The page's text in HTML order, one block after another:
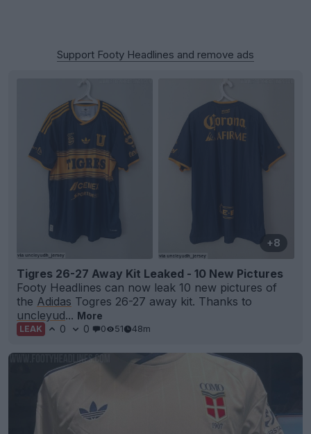
Support Footy Headlines and remove ads
+8
Tigres 26-27 Away Kit Leaked - 10 New Pictures
Footy Headlines can now leak 10 new pictures of
the Adidas Togres 26-27 away kit. Thanks to
uncleyud... More
LEAK 0 0 0 51 48m